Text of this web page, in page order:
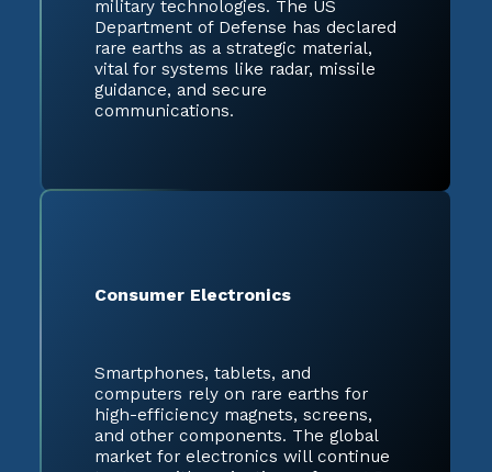
military technologies. The US
Department of Defense has declared
rare earths as a strategic material,
vital for systems like radar, missile
guidance, and secure
communications.
Consumer Electronics
Smartphones, tablets, and
computers rely on rare earths for
high-efficiency magnets, screens,
and other components. The global
market for electronics will continue